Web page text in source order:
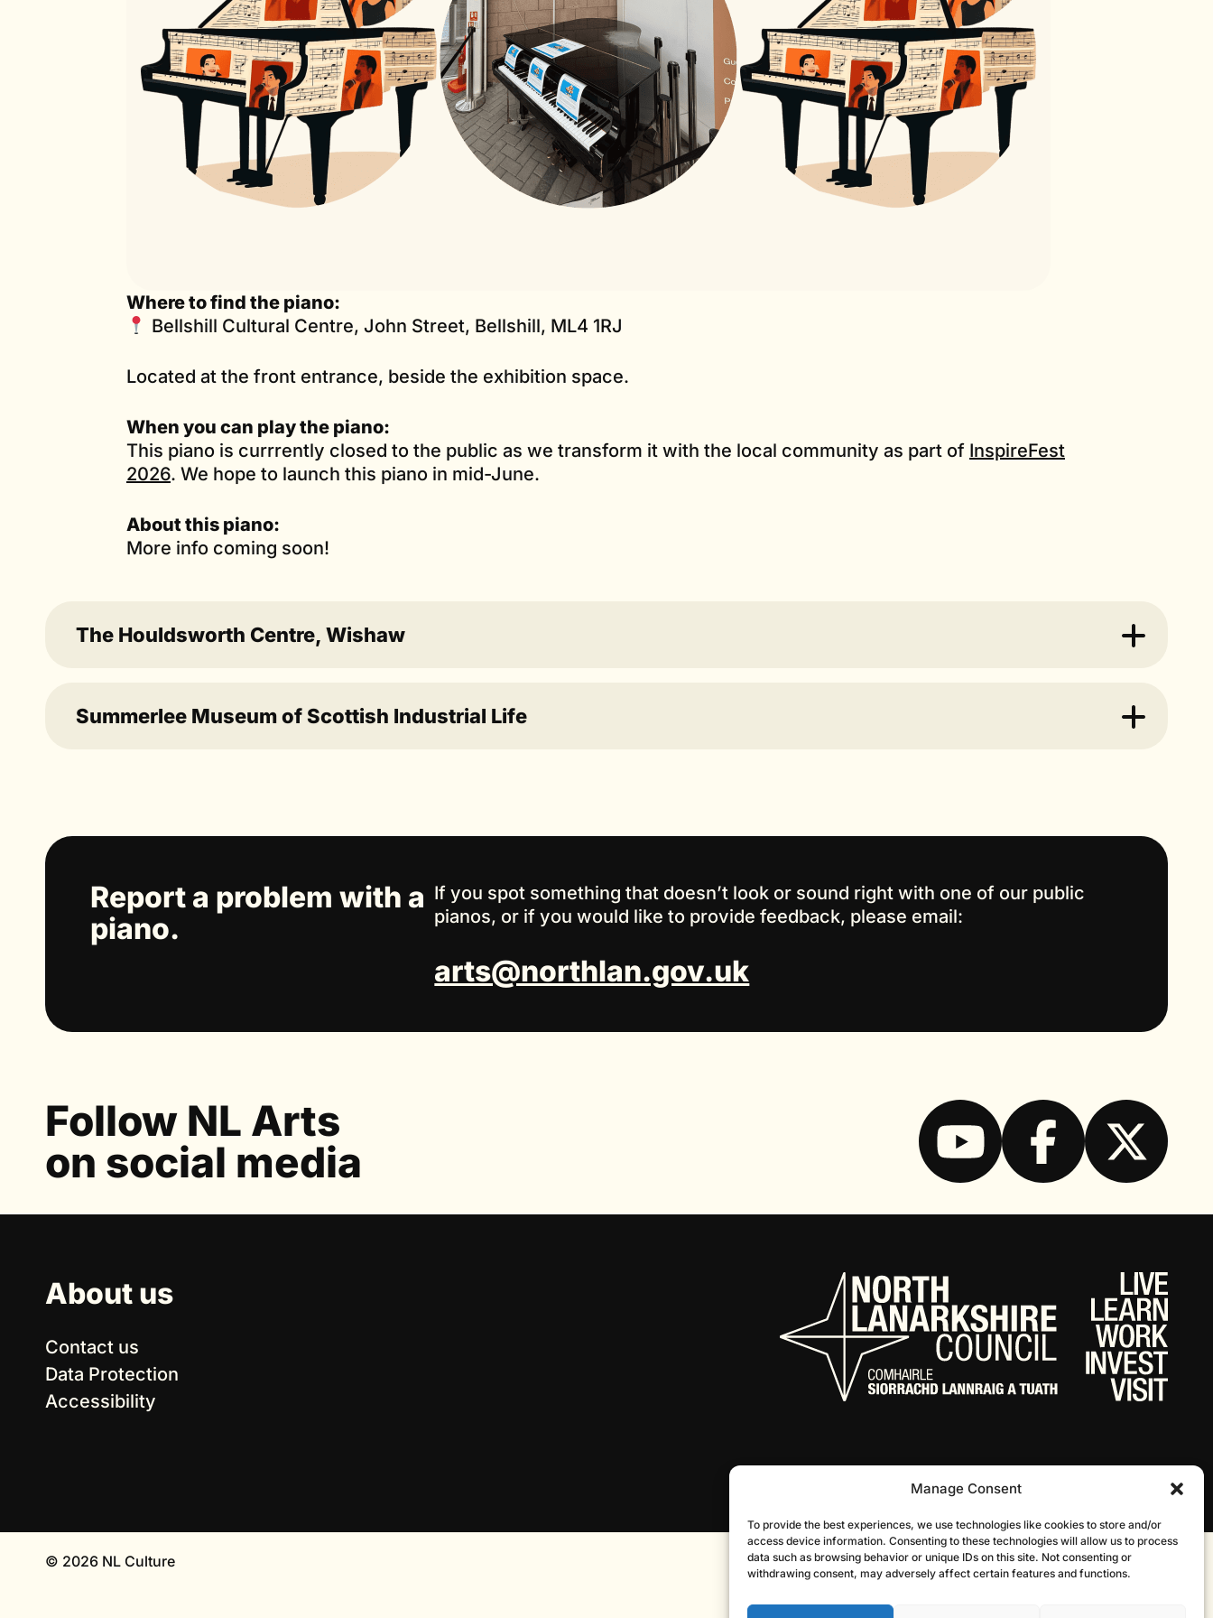
Manage Consent
To provide the best experiences, we use technologies like cookies to store and/or
access device information. Consenting to these technologies will allow us to process
data such as browsing behavior or unique IDs on this site. Not consenting or
withdrawing consent, may adversely affect certain features and functions.
Where to find the piano:
Bellshill Cultural Centre, John Street, Bellshill, ML4 1RJ
Located at the front entrance, beside the exhibition space.
When you can play the piano:
This piano is currrently closed to the public as we transform it with the local community as part of InspireFest
2026. We hope to launch this piano in mid-June.
About this piano:
More info coming soon!
The Houldsworth Centre, Wishaw
Summerlee Museum of Scottish Industrial Life
Report a problem with a
piano.
If you spot something that doesn’t look or sound right with one of our public
pianos, or if you would like to provide feedback, please email:
arts@northlan.gov.uk
Follow NL Arts
on social media
About us
Contact us
Data Protection
Accessibility
© 2026 NL Culture Website by Infinite Eye